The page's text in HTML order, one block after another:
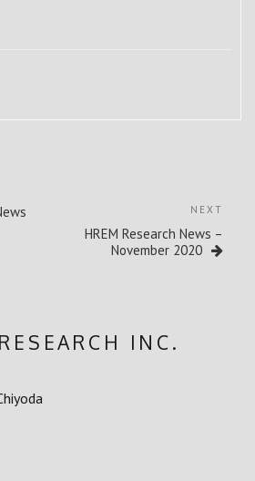
NEXT
HREM Research News –
November 2020
INC.